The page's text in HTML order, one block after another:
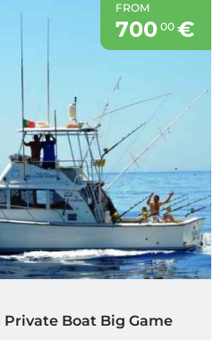
FROM
700 00€
Boat Big Game